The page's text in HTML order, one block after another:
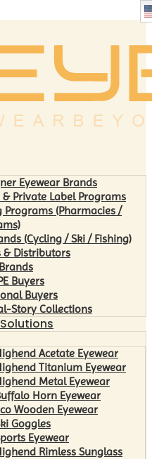
Eyewear Brands
Private Label Programs
Programs (Pharmacies /
(Cycling / Ski / Fishing)
& Distributors
Buyers
Buyers
Story Collections
Acetate Eyewear
Titanium Eyewear
Metal Eyewear
Horn Eyewear
Wooden Eyewear
Goggles
Eyewear
Rimless Sunglass